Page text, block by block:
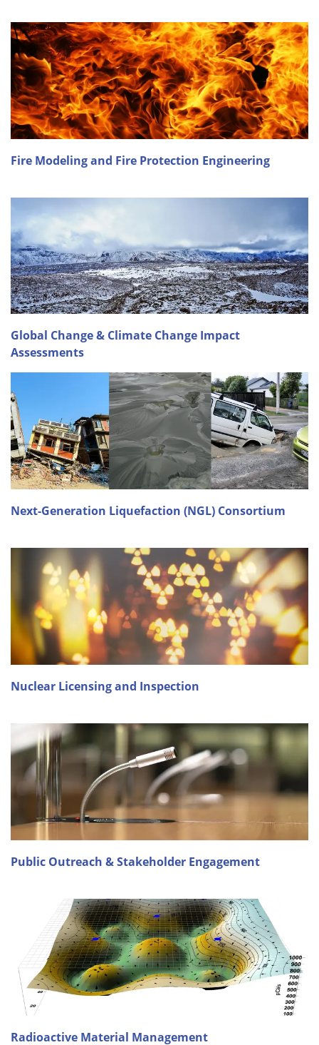
Fire Modeling and Fire Protection Engineering
Global Change & Climate Change Impact
Assessments
Next-Generation Liquefaction (NGL) Consortium
Nuclear Licensing and Inspection
Public Outreach & Stakeholder Engagement
Radioactive Material Management